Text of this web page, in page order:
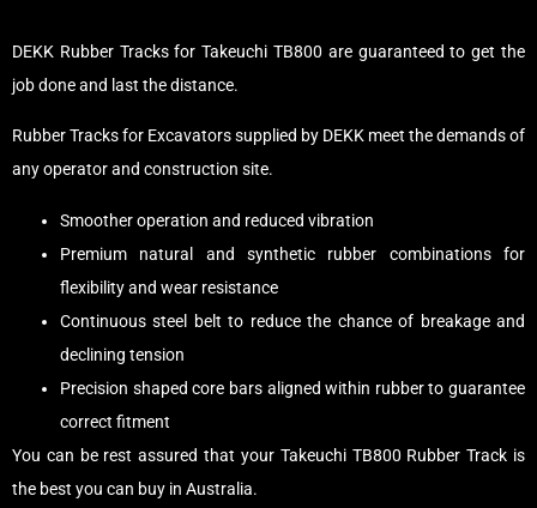
DEKK Rubber Tracks for Takeuchi TB800 are guaranteed to get the
job done and last the distance.
Rubber Tracks for Excavators supplied by DEKK meet the demands of
any operator and construction site.
Smoother operation and reduced vibration
Premium natural and synthetic rubber combinations for
flexibility and wear resistance
Continuous steel belt to reduce the chance of breakage and
declining tension
Precision shaped core bars aligned within rubber to guarantee
correct fitment
You can be rest assured that your Takeuchi TB800 Rubber Track is
the best you can buy in Australia.